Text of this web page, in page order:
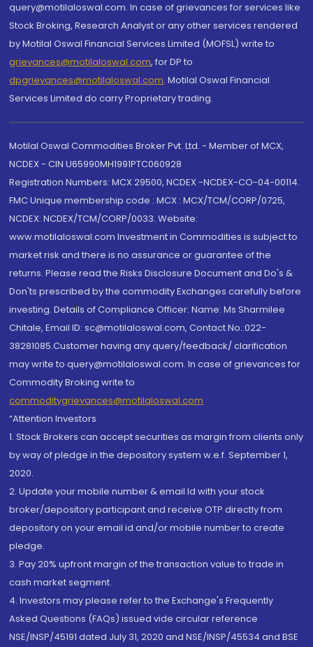
query@motilaloswal.com. In case of grievances for services like
Stock Broking, Research Analyst or any other services rendered
by Motilal Oswal Financial Services Limited (MOFSL) write to
grievances@motilaloswal.com, for DP to
dpgrievances@motilaloswal.com, Motilal Oswal Financial
Services Limited do carry Proprietary trading.
Motilal Oswal Commodities Broker Pvt. Ltd. - Member of MCX,
NCDEX - CIN U65990MH1991PTC060928
Registration Numbers: MCX 29500, NCDEX -NCDEX-CO-04-00114.
FMC Unique membership code : MCX : MCX/TCM/CORP/0725,
NCDEX: NCDEX/TCM/CORP/0033. Website:
www.motilaloswal.com Investment in Commodities is subject to
market risk and there is no assurance or guarantee of the
returns. Please read the Risks Disclosure Document and Do's &
Don'ts prescribed by the commodity Exchanges carefully before
investing. Details of Compliance Officer: Name: Ms Sharmilee
Chitale, Email ID: sc@motilaloswal.com, Contact No.:022-
38281085.Customer having any query/feedback/ clarification
may write to query@motilaloswal.com. In case of grievances for
Commodity Broking write to
commoditygrievances@motilaloswal.com
“Attention Investors
1. Stock Brokers can accept securities as margin from clients only
by way of pledge in the depository system w.e.f. September 1,
2020.
2. Update your mobile number & email Id with your stock
broker/depository participant and receive OTP directly from
depository on your email id and/or mobile number to create
pledge.
3. Pay 20% upfront margin of the transaction value to trade in
cash market segment.
4. Investors may please refer to the Exchange's Frequently
Asked Questions (FAQs) issued vide circular reference
NSE/INSP/45191 dated July 31, 2020 and NSE/INSP/45534 and BSE